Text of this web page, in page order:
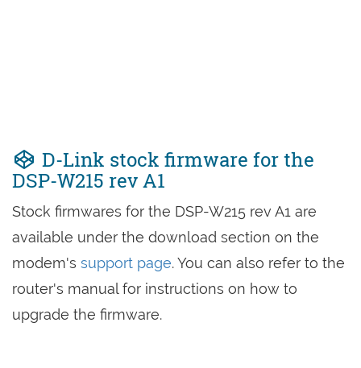
D-Link stock firmware for the
DSP-W215 rev A1
Stock firmwares for the DSP-W215 rev A1 are
available under the download section on the
modem's support page. You can also refer to the
router's manual for instructions on how to
upgrade the firmware.